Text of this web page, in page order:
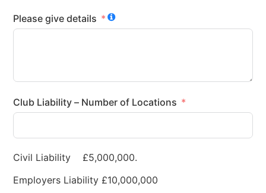
Please give details
Club Liability – Number of Locations
Civil Liability £5,000,000.
Employers Liability £10,000,000